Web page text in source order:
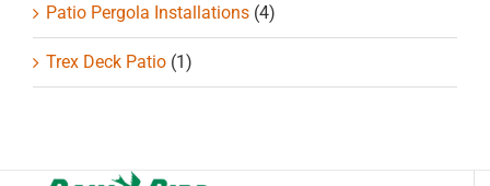
Patio Pergola Installations (4)
Trex Deck Patio (1)